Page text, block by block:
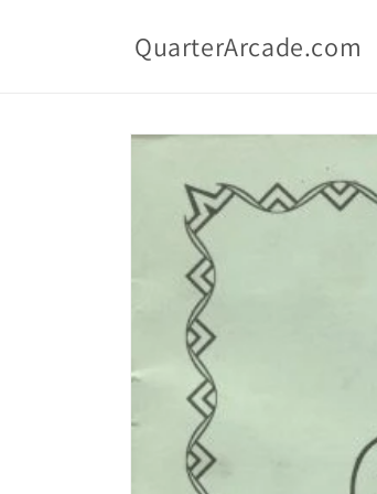
QuarterArcade.com
Skip to
information